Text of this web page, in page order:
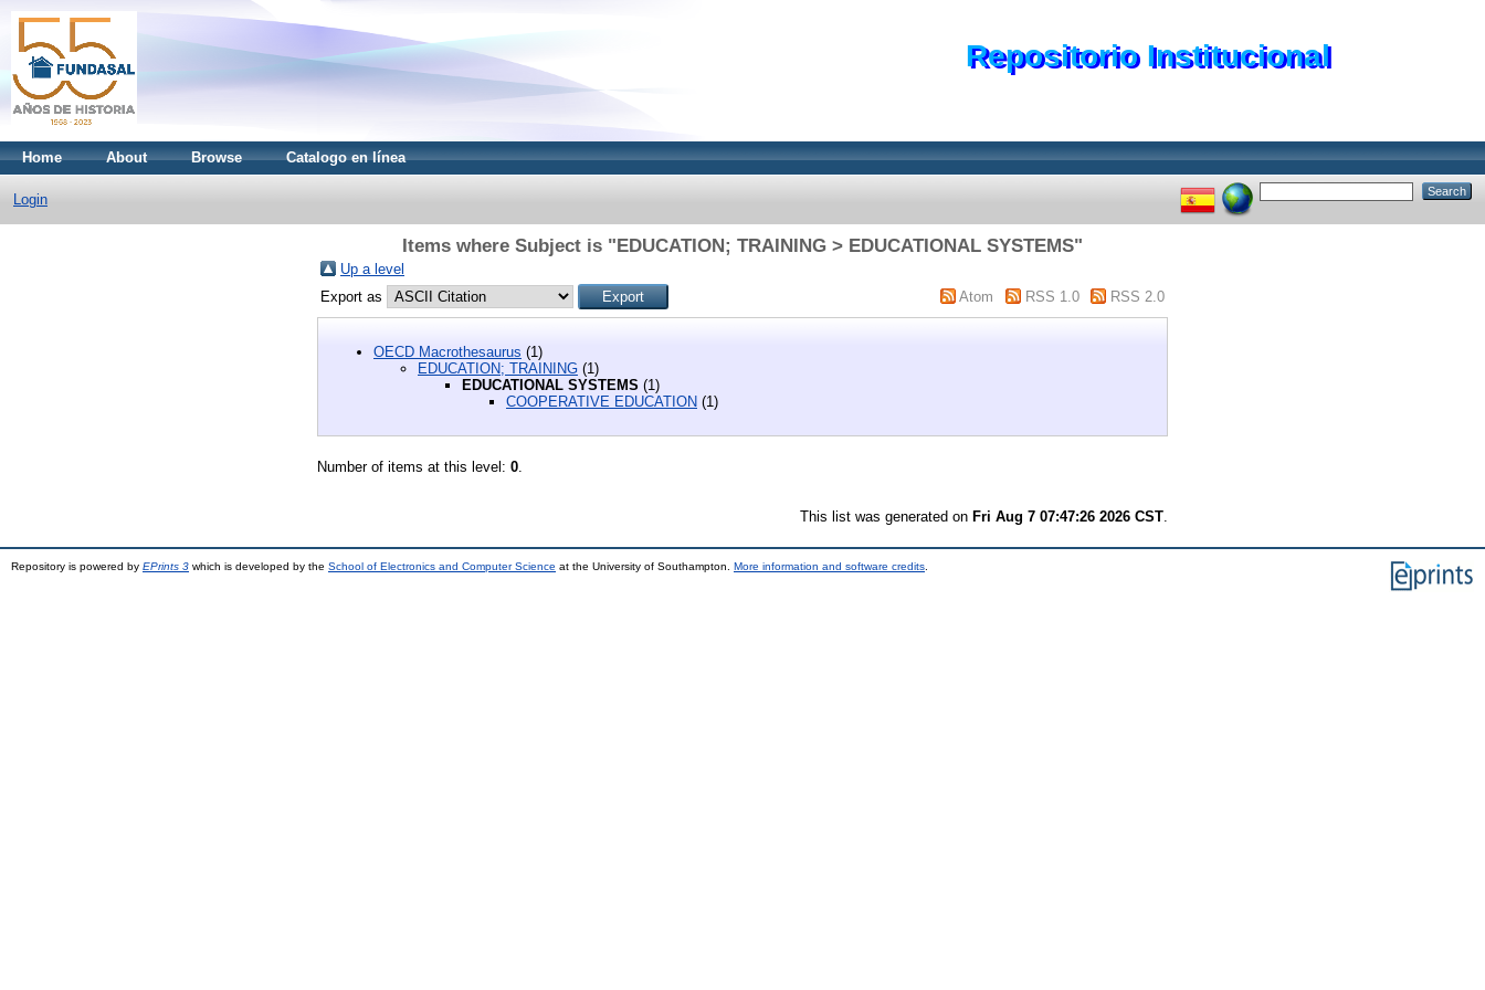
Repositorio Institucional
Home About Browse Catalogo en línea
Login
Items where Subject is "EDUCATION; TRAINING > EDUCATIONAL SYSTEMS"
Up a level
Export as
Atom RSS 1.0 RSS 2.0
OECD Macrothesaurus (1)
EDUCATION; TRAINING (1)
EDUCATIONAL SYSTEMS (1)
COOPERATIVE EDUCATION (1)
Number of items at this level: 0
This list was generated on Fri Aug 7 07:47:26 2026 CST
Repository is powered by EPrints 3 which is developed by the School of Electronics and Computer Science at the University of Southampton. More information and software credits